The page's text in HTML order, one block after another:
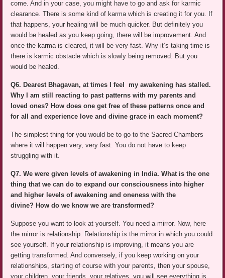
come. And in your case, you might have to go and ask for karmic
clearance. There is some kind of karma which is creating it for you. If
that happens, your healing will be much quicker. But definitely you
would be healed as you keep going, there will be improvement. And
once the karma is cleared, it will be very fast. Why it’s taking time is
there is karmic obstacle which is slowly being removed. But you
would be healed.
Q6. Dearest Bhagavan, at times I feel my awakening has stalled.
Why I am still reacting to past patterns with my parents and
loved ones? How does one get free of these patterns once and
for all and experience love and divine grace in each moment?
The simplest thing for you would be to go to the Sacred Chambers
where it will happen very, very fast. You do not have to keep
struggling with it.
Q7. We were given levels of awakening in India. What is the one
thing that we can do to expand our consciousness into higher
and higher levels of awakening and oneness with the
divine? How do we know we are transformed?
Suppose you want to look at yourself. You need a mirror. Now, here
the mirror is relationship. Relationship is the mirror in which you could
see yourself. If your relationship is improving, it means you are
getting transformed. And conversely, if you keep working on your
relationships, starting of course with your parents, then your spouse,
your children, your friends, your relatives, you will see everything is